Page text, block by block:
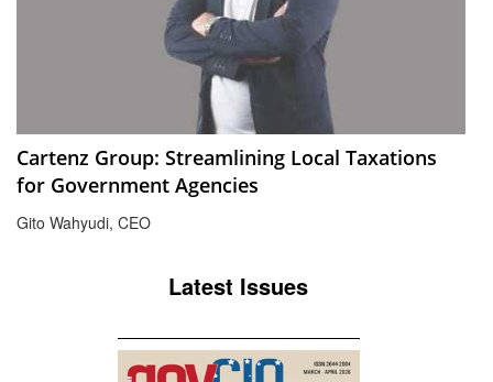
Cartenz Group: Streamlining Local Taxations
for Government Agencies
Gito Wahyudi, CEO
Latest Issues